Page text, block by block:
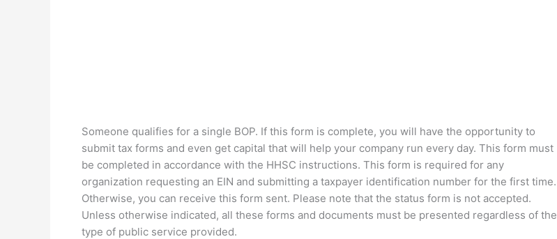
Someone qualifies for a single BOP. If this form is complete, you will have the opportunity to
submit tax forms and even get capital that will help your company run every day. This form must
be completed in accordance with the HHSC instructions. This form is required for any
organization requesting an EIN and submitting a taxpayer identification number for the first time.
Otherwise, you can receive this form sent. Please note that the status form is not accepted.
Unless otherwise indicated, all these forms and documents must be presented regardless of the
type of public service provided.